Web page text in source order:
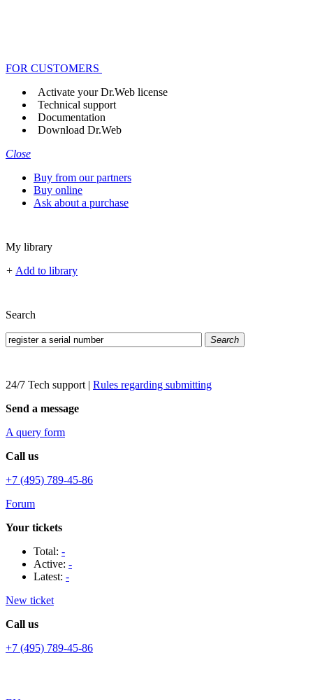
FOR CUSTOMERS
Activate your Dr.Web license
Technical support
Documentation
Download Dr.Web
Close
Buy from our partners
Buy online
Ask about a purchase
My library
+ Add to library
Search
Search
24/7 Tech support | Rules regarding submitting
Send a message
A query form
Call us
+7 (495) 789-45-86
Forum
Your tickets
Total: -
Active: -
Latest: -
New ticket
Call us
+7 (495) 789-45-86